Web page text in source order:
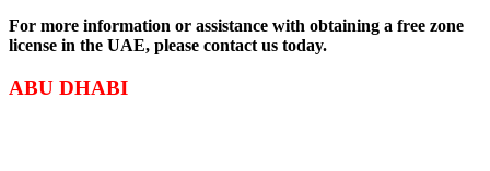
For more information or assistance with obtaining a free zone
license in the UAE, please contact us today.
ABU DHABI